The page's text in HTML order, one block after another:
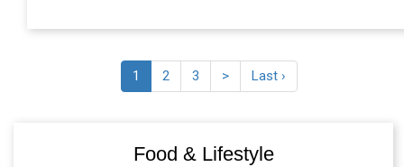
1 2 3 > Last ›
Food & Lifestyle